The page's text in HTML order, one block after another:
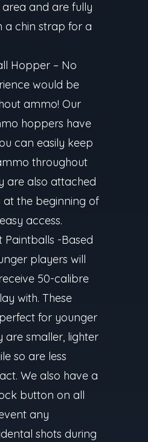
and are fully
a chin strap for a
Hopper – No
would be
ammo! Our
hoppers have
can easily keep
throughout
are also attached
the beginning of
access.
Paintballs -Based
players will
50-calibre
with. These
for younger
are smaller, lighter
so are less
We also have a
button on all
any
shots during